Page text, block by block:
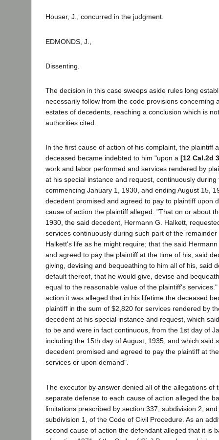
Houser, J., concurred in the judgment.
EDMONDS, J.,
Dissenting.
The decision in this case sweeps aside rules long
necessarily follow from the code provisions concerning
estates of decedents, reaching a conclusion which is
authorities cited.
In the first cause of action of his complaint, the plaintiff
deceased became indebted to him "upon a [12 Cal.2d
work and labor performed and services rendered by
at his special instance and request, continuously during
commencing January 1, 1930, and ending August 15,
decedent promised and agreed to pay to plaintiff upon
cause of action the plaintiff alleged: "That on or about
1930, the said decedent, Hermann G. Halkett,
services continuously during such part of the
Halkett's life as he might require; that the said
and agreed to pay the plaintiff at the time of his, said
giving, devising and bequeathing to him all of his, said
default thereof, that he would give, devise and
equal to the reasonable value of the plaintiff's
action it was alleged that in his lifetime the deceased
plaintiff in the sum of $2,820 for services rendered by
decedent at his special instance and request, which
to be and were in fact continuous, from the 1st day of
including the 15th day of August, 1935, and which said
decedent promised and agreed to pay the plaintiff at
services or upon demand".
The executor by answer denied all of the allegations of
separate defense to each cause of action alleged the
limitations prescribed by section 337, subdivision 2,
subdivision 1, of the Code of Civil Procedure. As an
second cause of action the defendant alleged that it is